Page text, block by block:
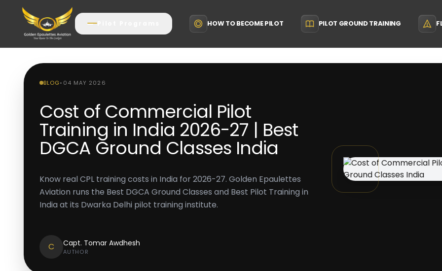
HOW TO BECOME PILOT PILOT GROUND TRAINING
BLOG• 04 MAY 2026
Cost of Commercial Pilot
Training in India 2026-27 | Best
DGCA Ground Classes India
Know real CPL training costs in India for 2026-27. Golden Epaulettes
Aviation runs the Best DGCA Ground Classes and Best Pilot Training in
India at its Dwarka Delhi pilot training institute.
C Capt. Tomar Awdhesh
AUTHOR